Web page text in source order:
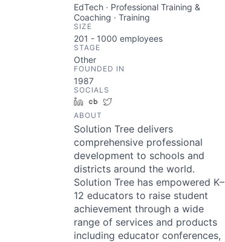
EdTech · Professional Training &
Coaching · Training
SIZE
201 - 1000 employees
STAGE
Other
FOUNDED IN
1987
SOCIALS
LinkedInCrunchbase
ABOUT
Solution Tree delivers
comprehensive professional
development to schools and
districts around the world.
Solution Tree has empowered K–
12 educators to raise student
achievement through a wide
range of services and products
including educator conferences,